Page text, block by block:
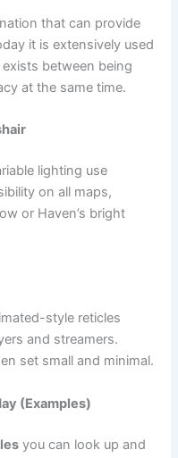
that can provide
it is extensively used
between being
at the same ​‍​‌‍​‍‌time.
lighting use
on all maps,
or Haven’s bright
style reticles
and streamers.
set small and minimal.
(Examples)
you can look up and